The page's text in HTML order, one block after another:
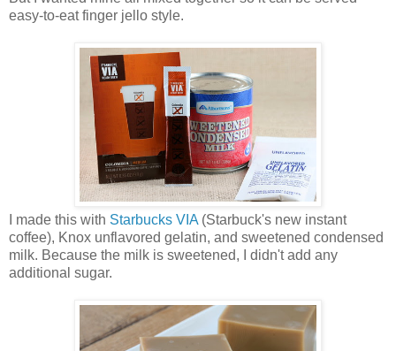
easy-to-eat finger jello style.
I made this with Starbucks VIA (Starbuck's new instant
coffee), Knox unflavored gelatin, and sweetened condensed
milk. Because the milk is sweetened, I didn't add any
additional sugar.